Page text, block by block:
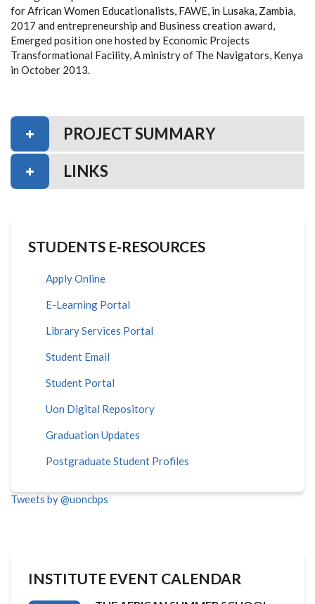
for African Women Educationalists, FAWE, in Lusaka, Zambia,
2017 and entrepreneurship and Business creation award,
Emerged position one hosted by Economic Projects
Transformational Facility, A ministry of The Navigators, Kenya
in October 2013.
PROJECT SUMMARY
LINKS
STUDENTS E-RESOURCES
Apply Online
E-Learning Portal
Library Services Portal
Student Email
Student Portal
Uon Digital Repository
Graduation Updates
Postgraduate Student Profiles
Tweets by @uoncbps
INSTITUTE EVENT CALENDAR